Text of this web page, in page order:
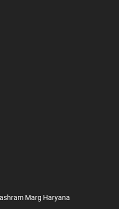
Marg Haryana